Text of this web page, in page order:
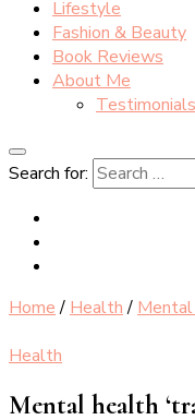
Lifestyle
Fashion & Beauty
Book Reviews
About Me
Testimonials
Search for:
Home / Health / Mental
Health
Mental health